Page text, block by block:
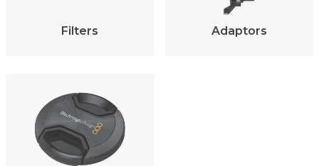
Filters Adaptors